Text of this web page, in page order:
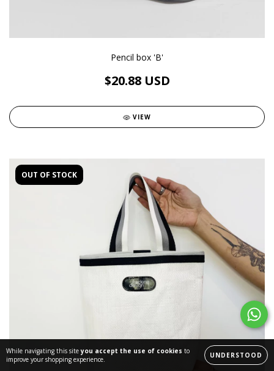
While navigating this siteyou accept the use of cookies to
improve your shopping experience.
UNDERSTOOD
Pencil box 'B'
$20.88 USD
VIEW
OUT OF STOCK